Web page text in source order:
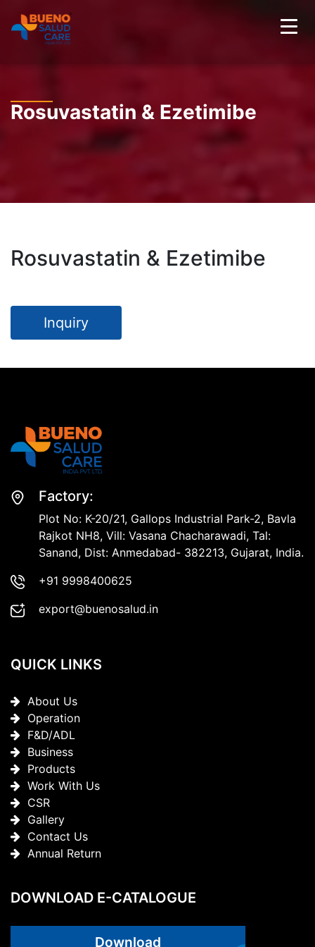
Rosuvastatin & Ezetimibe
Rosuvastatin & Ezetimibe
Inquiry
Factory:
Plot No: K-20/21, Gallops Industrial Park-2, Bavla
Rajkot NH8, Vill: Vasana Chacharawadi, Tal:
Sanand, Dist: Anmedabad- 382213, Gujarat, India.
+91 9998400625
export@buenosalud.in
QUICK LINKS
About Us
Operation
F&D/ADL
Business
Products
Work With Us
CSR
Gallery
Contact Us
Annual Return
DOWNLOAD E-CATALOGUE
Download